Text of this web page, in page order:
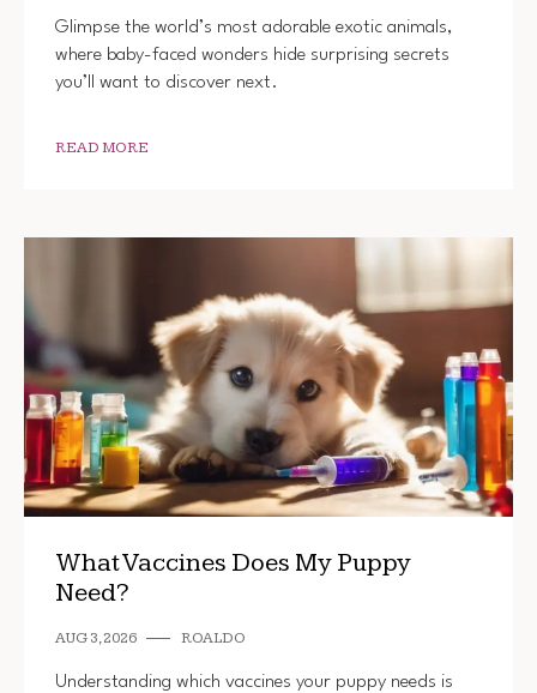
Glimpse the world’s most adorable exotic animals,
where baby-faced wonders hide surprising secrets
you’ll want to discover next.
READ MORE
What Vaccines Does My Puppy
Need?
AUG 3, 2026 ROALDO
Understanding which vaccines your puppy needs is